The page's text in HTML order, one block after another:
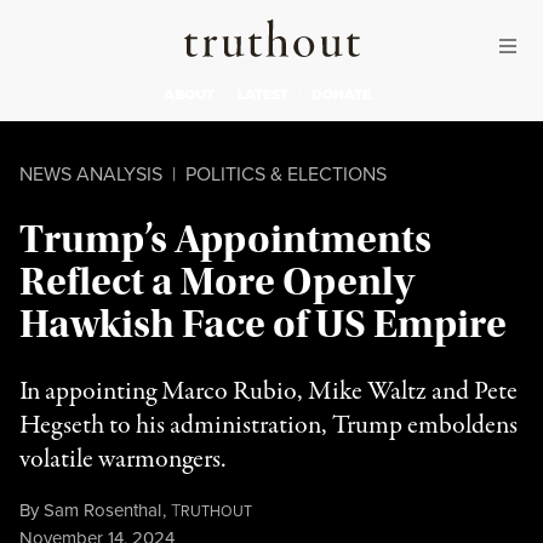
Truthout
NEWS ANALYSIS | POLITICS & ELECTIONS
Trump’s Appointments
Reflect a More Openly
Hawkish Face of US Empire
In appointing Marco Rubio, Mike Waltz and Pete
Hegseth to his administration, Trump emboldens
volatile warmongers.
BySam Rosenthal,TRUTHOUT
Published